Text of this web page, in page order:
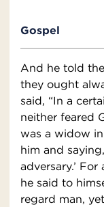
Gospel
And he told
they ought
said, “In a
neither feared
was a widow
him and
adversary.’
he said to
regard man,